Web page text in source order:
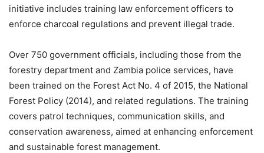
initiative includes training law enforcement officers to
enforce charcoal regulations and prevent illegal trade.
Over 750 government officials, including those from the
forestry department and Zambia police services, have
been trained on the Forest Act No. 4 of 2015, the National
Forest Policy (2014), and related regulations. The training
covers patrol techniques, communication skills, and
conservation awareness, aimed at enhancing enforcement
and sustainable forest management.